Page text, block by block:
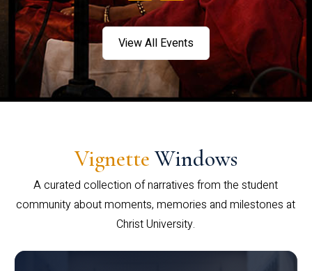
View All Events
Vignette Windows
A curated collection of narratives from the student
community about moments, memories and milestones at
Christ University.